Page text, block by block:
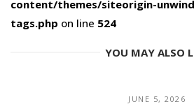
content/themes/siteorigin-
tags.php on line 524
YOU MAY ALSO
JUNE 5, 2026